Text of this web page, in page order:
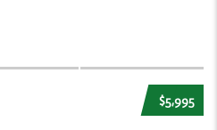
$5,995